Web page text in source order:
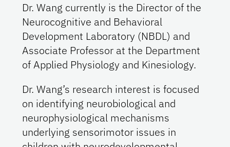
Dr. Wang currently is the Director of the
Neurocognitive and Behavioral
Development Laboratory (NBDL) and
Associate Professor at the Department
of Applied Physiology and Kinesiology.
Dr. Wang’s research interest is focused
on identifying neurobiological and
neurophysiological mechanisms
underlying sensorimotor issues in